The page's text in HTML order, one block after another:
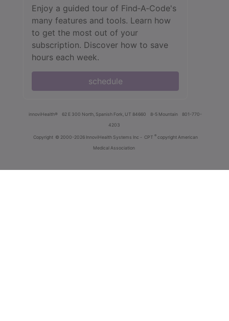
Enjoy a guided tour of Find‑A‑Code's
many features and tools. Learn how
to get the most out of your
subscription. Discover how to save
hours each week.
schedule
innoviHealth® 62 E 300 North, Spanish Fork, UT 84660 8-5 Mountain
801-770-
4203
Copyright © 2000-2026 InnoviHealth Systems Inc - CPT ® copyright American
Medical Association